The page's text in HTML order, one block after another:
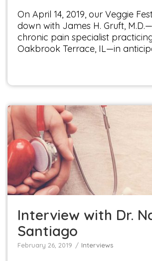
On April 14, 2019, our Veggie
down with James H. Gruft,
chronic pain specialist
Oakbrook Terrace, IL—in
Interview with Dr. Natalie
Interviews
Interview with Dr.
Santiago
February 26, 2019 Interviews